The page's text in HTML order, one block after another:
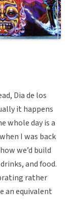
Dia de los
it happens
whole day is a
I was back
we’d build
and food.
rather
an equivalent